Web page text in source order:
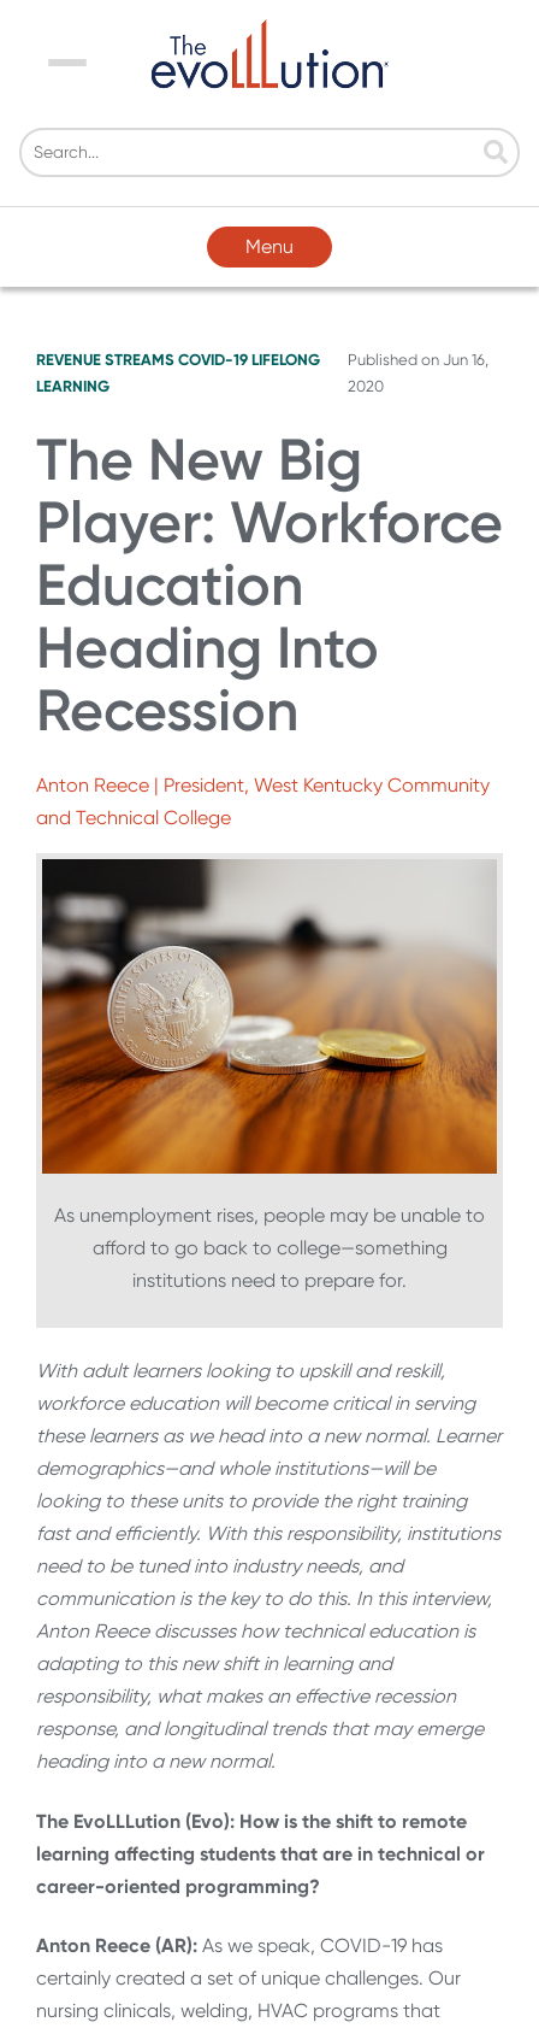
Menu
Menu
REVENUE STREAMS COVID-19 LIFELONG
LEARNING
Published on Jun 16,
2020
The New Big
Player: Workforce
Education
Heading Into
Recession
Anton Reece | President, West Kentucky Community
and Technical College
As unemployment rises, people may be unable to
afford to go back to college—something
institutions need to prepare for.
With adult learners looking to upskill and reskill,
workforce education will become critical in serving
these learners as we head into a new normal. Learner
demographics—and whole institutions—will be
looking to these units to provide the right training
fast and efficiently. With this responsibility, institutions
need to be tuned into industry needs, and
communication is the key to do this. In this interview,
Anton Reece discusses how technical education is
adapting to this new shift in learning and
responsibility, what makes an effective recession
response, and longitudinal trends that may emerge
heading into a new normal.
The EvoLLLution (Evo): How is the shift to remote
learning affecting students that are in technical or
career-oriented programming?
Anton Reece (AR): As we speak, COVID-19 has
certainly created a set of unique challenges. Our
nursing clinicals, welding, HVAC programs that